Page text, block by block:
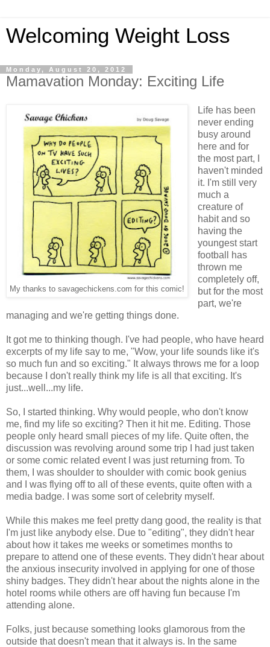
Welcoming Weight Loss
Monday, August 20, 2012
Mamavation Monday: Exciting Life
My thanks to savagechickens.com for this comic!
Life has been
never ending
busy around
here and for
the most part, I
haven't minded
it. I'm still very
much a
creature of
habit and so
having the
youngest start
football has
thrown me
completely off,
but for the most
part, we're
managing and we're getting things done.
It got me to thinking though. I've had people, who have heard
excerpts of my life say to me, "Wow, your life sounds like it's
so much fun and so exciting." It always throws me for a loop
because I don't really think my life is all that exciting. It's
just...well...my life.
So, I started thinking. Why would people, who don't know
me, find my life so exciting? Then it hit me. Editing. Those
people only heard small pieces of my life. Quite often, the
discussion was revolving around some trip I had just taken
or some comic related event I was just returning from. To
them, I was shoulder to shoulder with comic book genius
and I was flying off to all of these events, quite often with a
media badge. I was some sort of celebrity myself.
While this makes me feel pretty dang good, the reality is that
I'm just like anybody else. Due to "editing", they didn't hear
about how it takes me weeks or sometimes months to
prepare to attend one of these events. They didn't hear about
the anxious insecurity involved in applying for one of those
shiny badges. They didn't hear about the nights alone in the
hotel rooms while others are off having fun because I'm
attending alone.
Folks, just because something looks glamorous from the
outside that doesn't mean that it always is. In the same